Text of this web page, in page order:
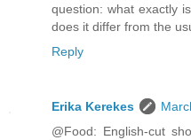
question: what exactly
does it differ from the
Reply
Erika Kerekes
@Food: English-cut